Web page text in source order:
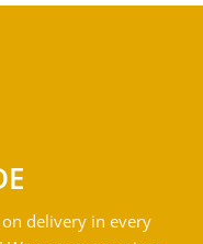
delivery in every